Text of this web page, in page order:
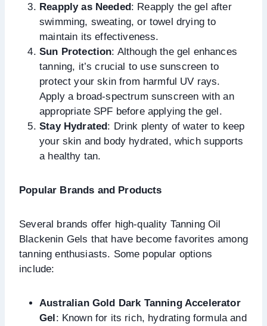
Reapply as Needed: Reapply the gel after
swimming, sweating, or towel drying to
maintain its effectiveness.
Sun Protection: Although the gel enhances
tanning, it’s crucial to use sunscreen to
protect your skin from harmful UV rays.
Apply a broad-spectrum sunscreen with an
appropriate SPF before applying the gel.
Stay Hydrated: Drink plenty of water to keep
your skin and body hydrated, which supports
a healthy tan.
Popular Brands and Products
Several brands offer high-quality Tanning Oil
Blackenin Gels that have become favorites among
tanning enthusiasts. Some popular options
include:
Australian Gold Dark Tanning Accelerator
Gel: Known for its rich, hydrating formula and